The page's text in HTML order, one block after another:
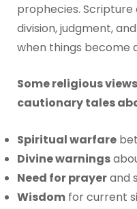
prophecies.
division, judgment,
when things become
Some religious
cautionary tales
Spiritual warfare
Divine warnings
Need for prayerand
Wisdomfor current